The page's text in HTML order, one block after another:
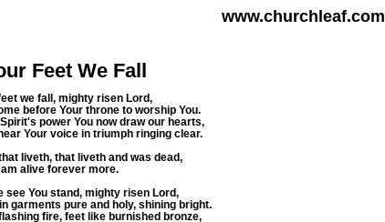
www.churchleaf.com
Feet We Fall
we fall, mighty risen Lord,
before Your throne to worship You.
power You now draw our hearts,
Your voice in triumph ringing clear.
liveth, that liveth and was dead,
alive forever more.
see You stand, mighty risen Lord,
garments pure and holy, shining bright.
fire, feet like burnished bronze,